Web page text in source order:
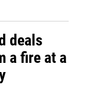
deals
a fire at a